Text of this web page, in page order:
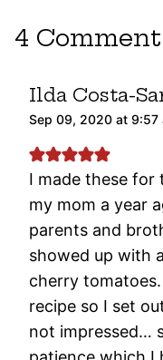
4
Ilda Costa-
Sep 09, 2020 at 9:57
I made these
my mom a year
parents and
showed up with
cherry
recipe so I set
not impressed…